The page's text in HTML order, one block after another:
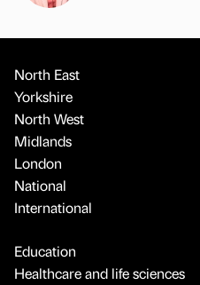
North East
Yorkshire
North West
Midlands
London
National
International
Education
Healthcare and life sciences